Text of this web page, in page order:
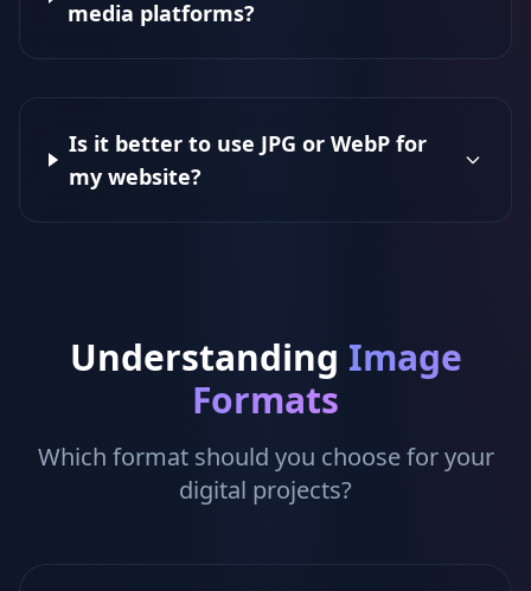
media platforms?
Is it better to use JPG or WebP for
my website?
Understanding Image
Formats
Which format should you choose for your
digital projects?